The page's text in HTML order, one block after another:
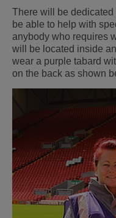
There will be dedicated
be able to help with
anybody who requires
will be located inside
wear a purple tabard
on the back as shown